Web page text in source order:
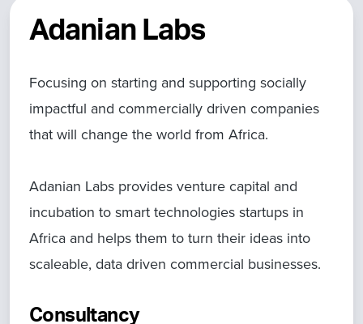
Adanian Labs
Focusing on starting and supporting socially
impactful and commercially driven companies
that will change the world from Africa.
Adanian Labs provides venture capital and
incubation to smart technologies startups in
Africa and helps them to turn their ideas into
scaleable, data driven commercial businesses.
Consultancy